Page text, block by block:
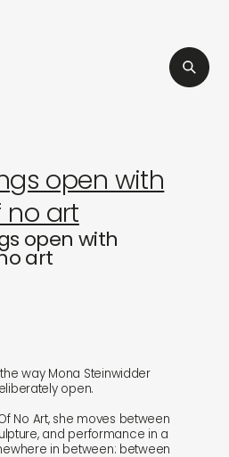
open with
no art
open with
art
way Mona Steinwidder
open.
No Art, she moves between
and performance in a
in between: between